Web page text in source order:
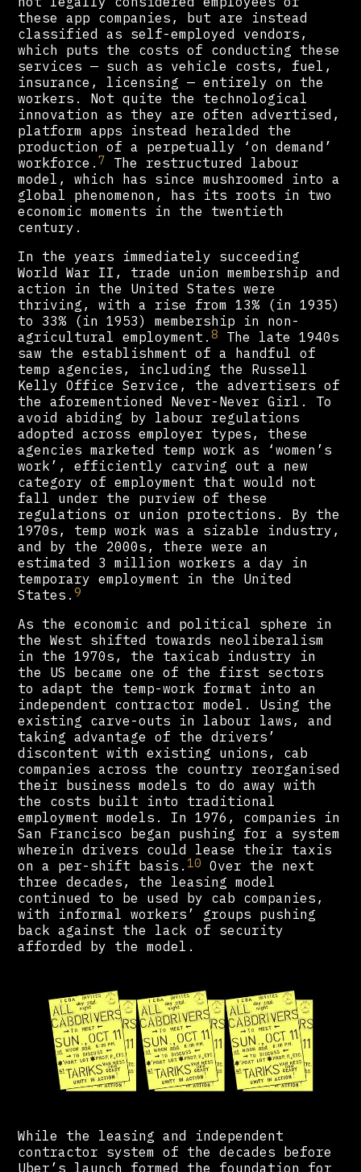
these app companies, but are instead
classified as self-employed vendors,
which puts the costs of conducting these
services — such as vehicle costs, fuel,
insurance, licensing — entirely on the
workers. Not quite the technological
innovation as they are often advertised,
platform apps instead heralded the
production of a perpetually ‘on demand’
workforce.7 The restructured labour
model, which has since mushroomed into a
global phenomenon, has its roots in two
economic moments in the twentieth
century.
In the years immediately succeeding
World War II, trade union membership and
action in the United States were
thriving, with a rise from 13% (in 1935)
to 33% (in 1953) membership in non-
agricultural employment. 8 The late 1940s
saw the establishment of a handful of
temp agencies, including the Russell
Kelly Office Service, the advertisers of
the aforementioned Never-Never Girl. To
avoid abiding by labour regulations
adopted across employer types, these
agencies marketed temp work as ‘women’s
work’, efficiently carving out a new
category of employment that would not
fall under the purview of these
regulations or union protections. By the
1970s, temp work was a sizable industry,
and by the 2000s, there were an
estimated 3 million workers a day in
temporary employment in the United
States.9
As the economic and political sphere in
the West shifted towards neoliberalism
in the 1970s, the taxicab industry in
the US became one of the first sectors
to adapt the temp-work format into an
independent contractor model. Using the
existing carve-outs in labour laws, and
taking advantage of the drivers’
discontent with existing unions, cab
companies across the country reorganised
their business models to do away with
the costs built into traditional
employment models. In 1976, companies in
San Francisco began pushing for a system
wherein drivers could lease their taxis
on a per-shift basis.10 Over the next
three decades, the leasing model
continued to be used by cab companies,
with informal workers’ groups pushing
back against the lack of security
afforded by the model.
While the leasing and independent
contractor system of the decades before
Uber’s launch formed the foundation for